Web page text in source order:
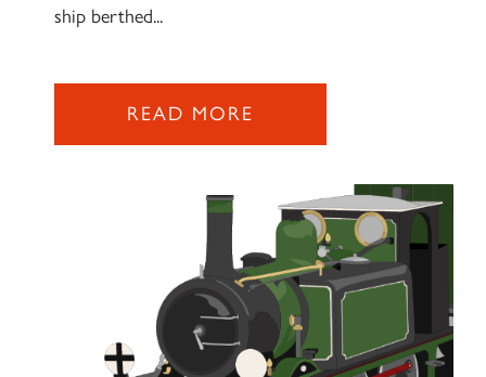
ship berthed...
READ MORE
2007 PRINCE OF WALES